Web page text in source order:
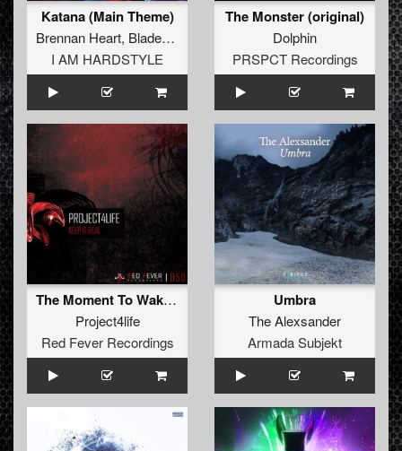
Katana (Main Theme)
Brennan Heart, Blademasterz
I AM HARDSTYLE
The Monster (original)
Dolphin
PRSPCT Recordings
The Moment To Wake Up
Project4life
Red Fever Recordings
Umbra
The Alexsander
Armada Subjekt